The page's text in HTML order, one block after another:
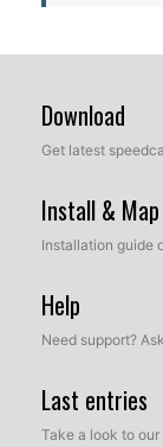
Download
Get latest
Install &
Installation guide
Help
Need support?
Last entries
Take a look to